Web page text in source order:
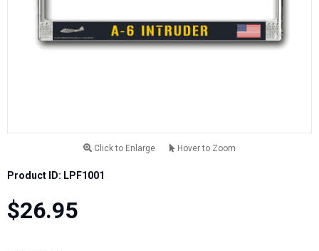
Click to Enlarge Hover to Zoom
Product ID: LPF1001
$26.95